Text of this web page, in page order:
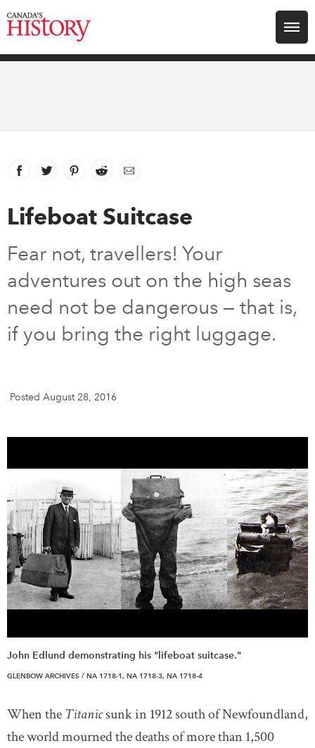
Search for:
Archive
Youth
DONATE SUBSCRIBE
About Us
Contact Us
Français
Facebook
link opens in new window
Twitter
link opens in new window
Pinterest
link opens in new window
Reddit
link opens in new window
Email
Lifeboat Suitcase
Fear not, travellers! Your
adventures out on the high seas
need not be dangerous — that is,
if you bring the right luggage.
Posted August 28, 2016
John Edlund demonstrating his "lifeboat suitcase."
GLENBOW ARCHIVES / NA 1718-1, NA 1718-3, NA 1718-4
When theTitanicsunk in 1912 south of Newfoundland,
the world mourned the deaths of more than 1,500